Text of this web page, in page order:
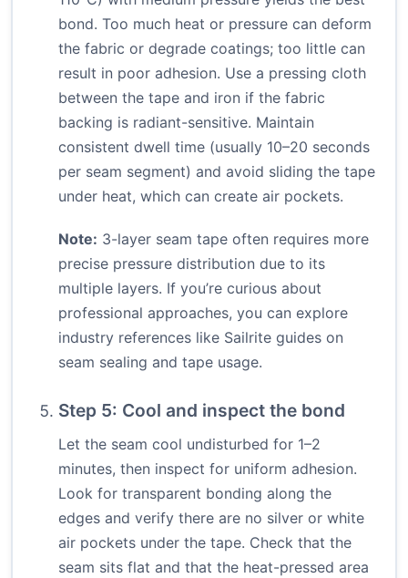
bond. Too much heat or pressure can deform
the fabric or degrade coatings; too little can
result in poor adhesion. Use a pressing cloth
between the tape and iron if the fabric
backing is radiant-sensitive. Maintain
consistent dwell time (usually 10–20 seconds
per seam segment) and avoid sliding the tape
under heat, which can create air pockets.
Note: 3-layer seam tape often requires more
precise pressure distribution due to its
multiple layers. If you’re curious about
professional approaches, you can explore
industry references like Sailrite guides on
seam sealing and tape usage.
Step 5: Cool and inspect the bond
Let the seam cool undisturbed for 1–2
minutes, then inspect for uniform adhesion.
Look for transparent bonding along the
edges and verify there are no silver or white
air pockets under the tape. Check that the
seam sits flat and that the heat-pressed area